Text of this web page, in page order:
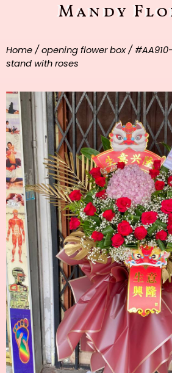
Mandy
Home / opening flower box/
stand with roses